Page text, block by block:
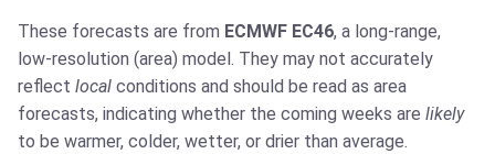
These forecasts are from ECMWF EC46, a long-range,
low-resolution (area) model. They may not accurately
reflect local conditions and should be read as area
forecasts, indicating whether the coming weeks are likely
to be warmer, colder, wetter, or drier than average.